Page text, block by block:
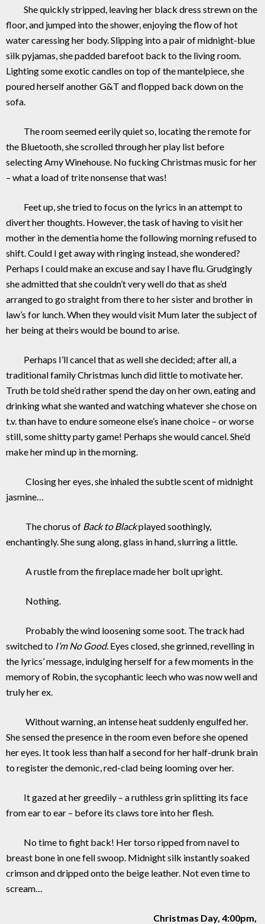
She quickly stripped, leaving her black dress strewn on the
floor, and jumped into the shower, enjoying the flow of hot
water caressing her body. Slipping into a pair of midnight-blue
silk pyjamas, she padded barefoot back to the living room.
Lighting some exotic candles on top of the mantelpiece, she
poured herself another G&T and flopped back down on the
sofa.
The room seemed eerily quiet so, locating the remote for
the Bluetooth, she scrolled through her play list before
selecting Amy Winehouse. No fucking Christmas music for her
– what a load of trite nonsense that was!
Feet up, she tried to focus on the lyrics in an attempt to
divert her thoughts. However, the task of having to visit her
mother in the dementia home the following morning refused to
shift. Could I get away with ringing instead, she wondered?
Perhaps I could make an excuse and say I have flu. Grudgingly
she admitted that she couldn’t very well do that as she’d
arranged to go straight from there to her sister and brother in
law’s for lunch. When they would visit Mum later the subject of
her being at theirs would be bound to arise.
Perhaps I’ll cancel that as well she decided; after all, a
traditional family Christmas lunch did little to motivate her.
Truth be told she’d rather spend the day on her own, eating and
drinking what she wanted and watching whatever she chose on
t.v. than have to endure someone else’s inane choice – or worse
still, some shitty party game! Perhaps she would cancel. She’d
make her mind up in the morning.
Closing her eyes, she inhaled the subtle scent of midnight
jasmine…
The chorus of Back to Blackplayed soothingly,
enchantingly. She sung along, glass in hand, slurring a little.
A rustle from the fireplace made her bolt upright.
Nothing.
Probably the wind loosening some soot. The track had
switched to I’m No Good. Eyes closed, she grinned, revelling in
the lyrics’ message, indulging herself for a few moments in the
memory of Robin, the sycophantic leech who was now well and
truly her ex.
Without warning, an intense heat suddenly engulfed her.
She sensed the presence in the room even before she opened
her eyes. It took less than half a second for her half-drunk brain
to register the demonic, red-clad being looming over her.
It gazed at her greedily – a ruthless grin splitting its face
from ear to ear – before its claws tore into her flesh.
No time to fight back! Her torso ripped from navel to
breast bone in one fell swoop. Midnight silk instantly soaked
crimson and dripped onto the beige leather. Not even time to
scream…
Christmas Day, 4:00pm,